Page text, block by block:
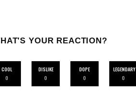
YOUR REACTION?
COOL
0
DISLIKE
0
DOPE
0
LEGENDARY
0